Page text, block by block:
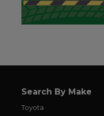
Search By Make
Toyota